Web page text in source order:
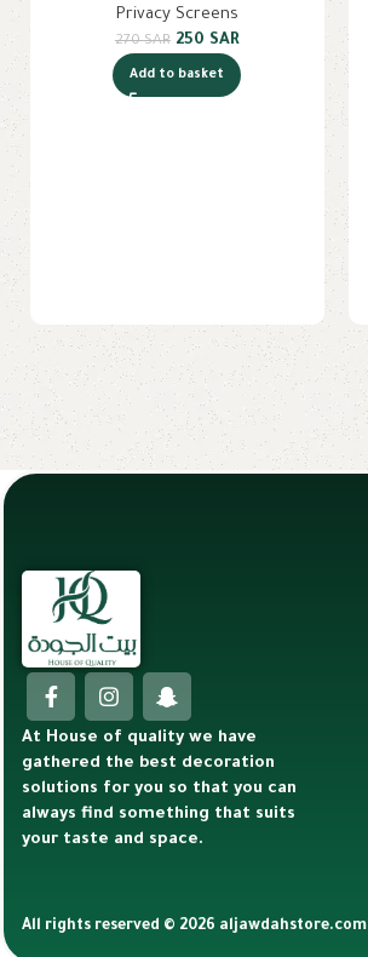
Privacy Screens
270SAR 250 SAR
Add to basket
At House of quality we have
gathered the best decoration
solutions for you so that you can
always find something that suits
your taste and space.
All rights reserved © 2026 aljawdahstore.com